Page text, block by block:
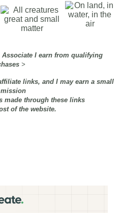
Associate I earn from qualifying
>
links, and I may earn a small
made through these links
of the website.